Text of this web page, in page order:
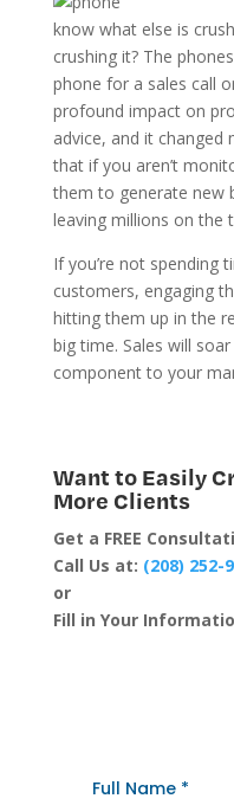
know what else is
crushing it? The
phone for a sales call
profound impact on
advice, and it changed
that if you aren’t
them to generate new
leaving millions on the
If you’re not spending
customers, engaging
hitting them up in the
big time. Sales will
component to your
Want to Easily
More Clients
Get a FREE
Call Us at: (208) 252-
or
Fill in Your